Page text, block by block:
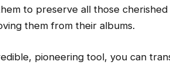
to preserve all those
them from their albums.
pioneering tool, you can